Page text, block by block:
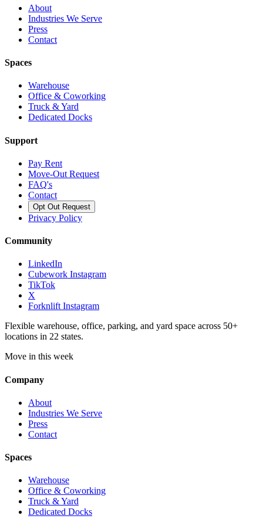
About
Industries We Serve
Press
Contact
Spaces
Warehouse
Office & Coworking
Truck & Yard
Dedicated Docks
Support
Pay Rent
Move-Out Request
FAQ's
Contact
Opt Out Request
Privacy Policy
Community
LinkedIn
Cubework Instagram
TikTok
X
Forknlift Instagram
Flexible warehouse, office, parking, and yard space across 50+
locations in 22 states.
Move in this week
Company
About
Industries We Serve
Press
Contact
Spaces
Warehouse
Office & Coworking
Truck & Yard
Dedicated Docks